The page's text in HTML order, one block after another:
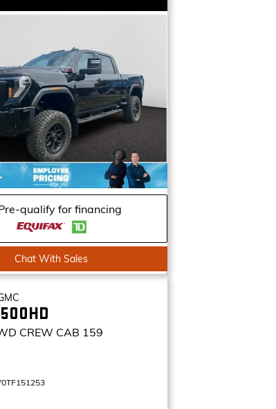
qualify for financing
Chat With Sales
CREW CAB 159